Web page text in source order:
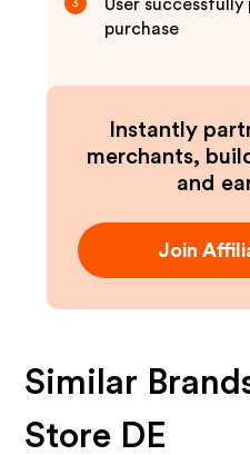
3
User
purchase
Instantly
merchants,
and
Join
Similar
Store DE